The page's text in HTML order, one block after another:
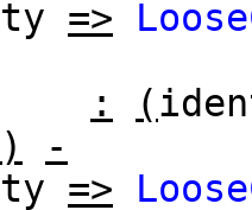
ty =>
: (
)
-
ty =>